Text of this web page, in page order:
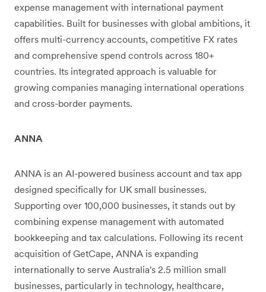
expense management with international payment
capabilities. Built for businesses with global ambitions, it
offers multi-currency accounts, competitive FX rates
and comprehensive spend controls across 180+
countries. Its integrated approach is valuable for
growing companies managing international operations
and cross-border payments.
ANNA
ANNA is an AI-powered business account and tax app
designed specifically for UK small businesses.
Supporting over 100,000 businesses, it stands out by
combining expense management with automated
bookkeeping and tax calculations. Following its recent
acquisition of GetCape, ANNA is expanding
internationally to serve Australia's 2.5 million small
businesses, particularly in technology, healthcare,